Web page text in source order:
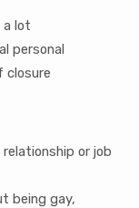
a lot
personal
closure
or job
being gay,